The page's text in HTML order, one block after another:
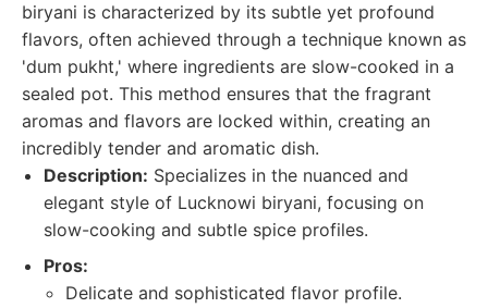
biryani is characterized by its subtle yet profound
flavors, often achieved through a technique known as
'dum pukht,' where ingredients are slow-cooked in a
sealed pot. This method ensures that the fragrant
aromas and flavors are locked within, creating an
incredibly tender and aromatic dish.
Description: Specializes in the nuanced and
elegant style of Lucknowi biryani, focusing on
slow-cooking and subtle spice profiles.
Pros:
Delicate and sophisticated flavor profile.